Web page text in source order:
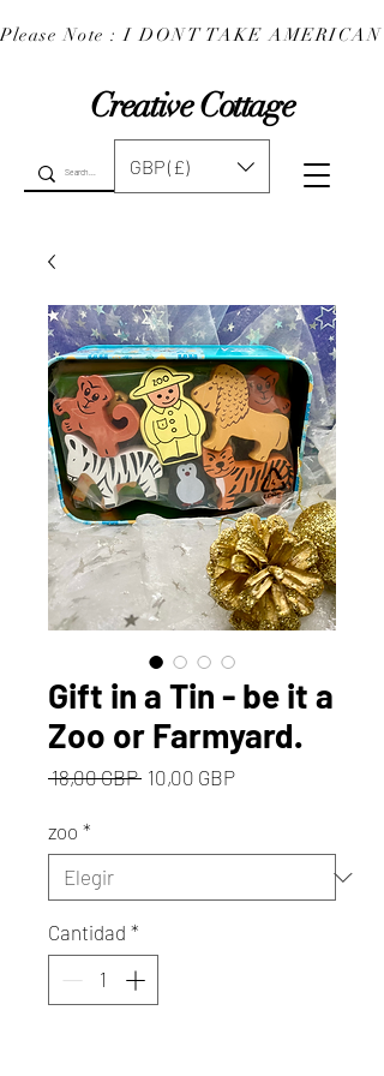
Creative Cottage
Please Note : I DONT TAKE
GBP (£)
Gift in a Tin - be it a
Zoo or Farmyard.
18,00 GBP Precio
10,00 GBPPrecio
zoo *
Cantidad *